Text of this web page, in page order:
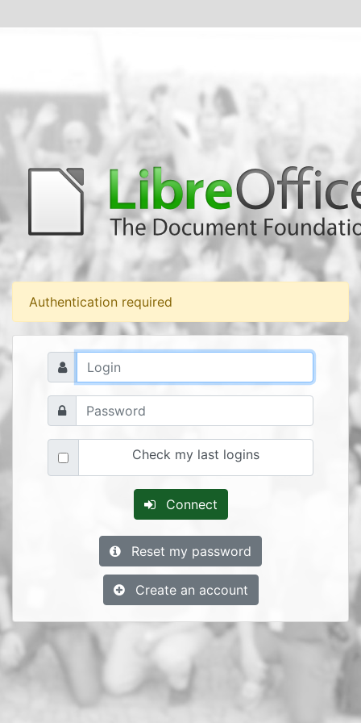
Authentication required
Check my last logins
Connect
Reset my password
Create an account